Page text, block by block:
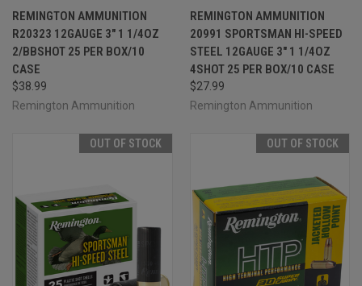
REMINGTON AMMUNITION
R20323 12GAUGE 3" 1 1/4OZ
2/BBSHOT 25 PER BOX/10
CASE
$38.99
Remington Ammunition
REMINGTON AMMUNITION
20991 SPORTSMAN HI-SPEED
STEEL 12GAUGE 3" 1 1/4OZ
4SHOT 25 PER BOX/10 CASE
$27.99
Remington Ammunition
OUT OF STOCK OUT OF STOCK